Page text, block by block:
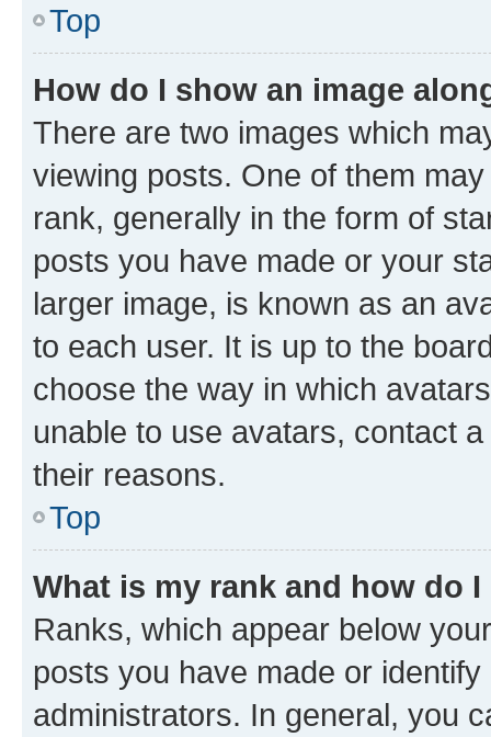
Top
How do I show an image
There are two images which
viewing posts. One of them
rank, generally in the form of
posts you have made or your
larger image, is known as an
to each user. It is up to the
choose the way in which
unable to use avatars, contact
their reasons.
Top
What is my rank and how do
Ranks, which appear below
posts you have made or
administrators. In general, you